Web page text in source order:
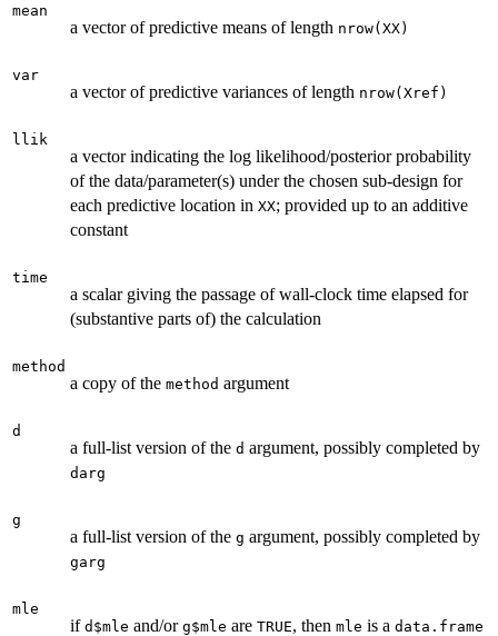
mean
a vector of predictive means of length nrow(XX)
var
a vector of predictive variances of length nrow(Xref)
llik
a vector indicating the log likelihood/posterior probability
of the data/parameter(s) under the chosen sub-design for
each predictive location in XX; provided up to an additive
constant
time
a scalar giving the passage of wall-clock time elapsed for
(substantive parts of) the calculation
method
a copy of the method argument
d
a full-list version of the d argument, possibly completed by
darg
g
a full-list version of the g argument, possibly completed by
garg
mle
if d$mle and/or g$mle are TRUE, then mle is a data.frame